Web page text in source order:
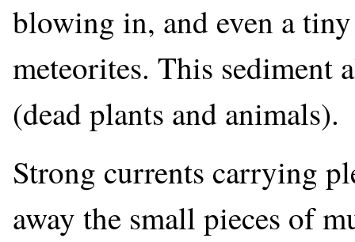
blowing in, and even a
meteorites. This sediment
(dead plants and animals).
Strong currents carrying
away the small pieces of